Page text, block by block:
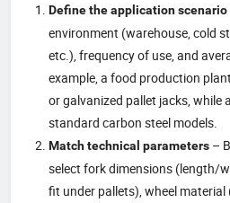
Define the application scenario
environment (warehouse, cold
etc.), frequency of use, and
example, a food production
or galvanized pallet jacks, while
standard carbon steel models.
Match technical parameters –
select fork dimensions (length/
fit under pallets), wheel material